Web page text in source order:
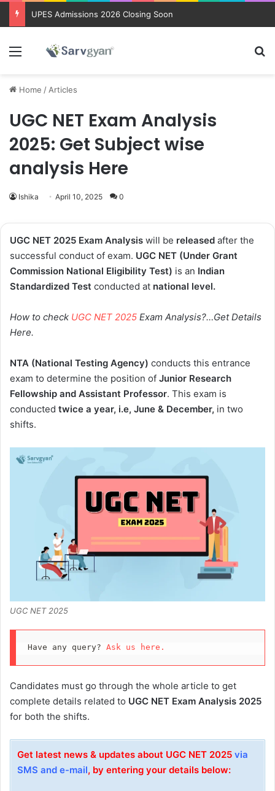
Trending courses after 12th
Menu
Home / Articles
UGC NET Exam Analysis
2025: Get Subject wise
analysis Here
Ishika April 10, 2025 0
UGC NET 2025 Exam Analysis will be released after the
successful conduct of exam. UGC NET (Under Grant
Commission National Eligibility Test) is an Indian
Standardized Test conducted at national level.
How to check UGC NET 2025 Exam Analysis?…Get Details
Here.
NTA (National Testing Agency) conducts this entrance
exam to determine the position of Junior Research
Fellowship and Assistant Professor. This exam is
conducted twice a year, i.e, June & December, in two
shifts.
UGC NET 2025
Have any query? Ask us here.
Candidates must go through the whole article to get
complete details related to UGC NET Exam Analysis 2025
for both the shifts.
Get latest news & updates about UGC NET 2025 via
SMS and e-mail, by entering your details below: